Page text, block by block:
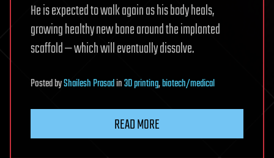
He is expected to walk again as his body heals,
growing healthy new bone around the implanted
scaffold — which will eventually dissolve.
PostedbyShailesh Prasadin3D printing,biotech/medical
READ MORE